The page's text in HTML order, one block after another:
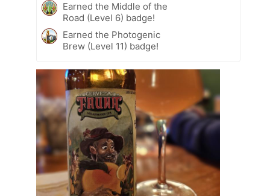
Earned the Middle of the
Road (Level 6) badge!
Earned the Photogenic
Brew (Level 11) badge!